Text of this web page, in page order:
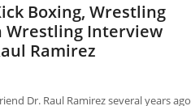
Boxing, Wrestling
Wrestling Interview
Ramirez
Dr. Raul Ramirez several years ago